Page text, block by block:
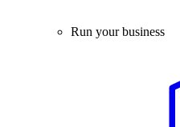
Run your business